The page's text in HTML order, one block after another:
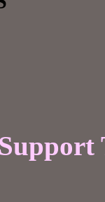
Support